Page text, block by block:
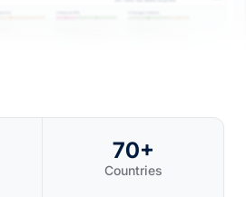
70+
Countries